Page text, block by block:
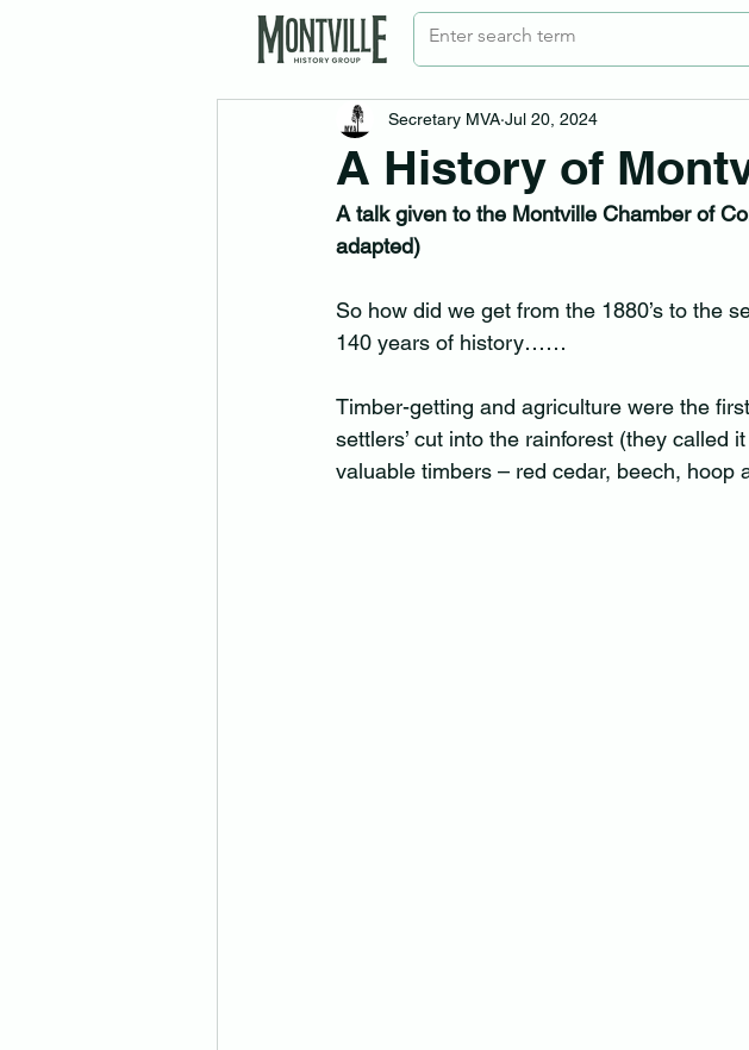
A History of
Secretary MVA Jul 20, 2024
A talk given to the Montville Chamber of
adapted)
So how did we get from the 1880’s to the
140 years of history……
Timber-getting and agriculture were the
settlers’ cut into the rainforest (they called
valuable timbers – red cedar, beech, hoop